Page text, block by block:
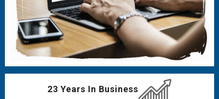
23 Years In Business